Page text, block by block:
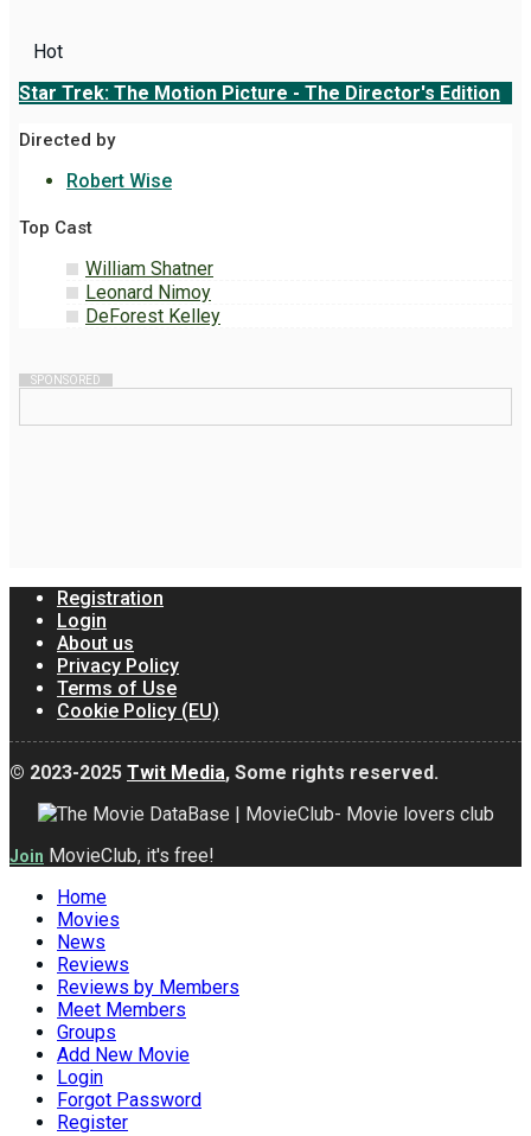
Hot
Star Trek: The Motion Picture - The Director's Edition
Directed by
Robert Wise
Top Cast
William Shatner
Leonard Nimoy
DeForest Kelley
SPONSORED
Registration
Login
About us
Privacy Policy
Terms of Use
Cookie Policy (EU)
© 2023-2025 Twit Media, Some rights reserved.
Join MovieClub, it's free!
Home
Movies
News
Reviews
Reviews by Members
Meet Members
Groups
Add New Movie
Login
Forgot Password
Register